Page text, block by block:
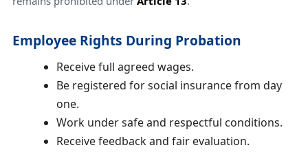
Employee Rights During Probation
Receive full agreed wages.
Be registered for social insurance from day
one.
Work under safe and respectful conditions.
Receive feedback and fair evaluation.